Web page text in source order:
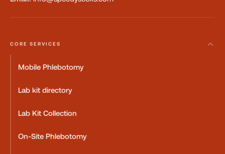
CORE SERVICES
Mobile Phlebotomy
Lab kit directory
Lab Kit Collection
On-Site Phlebotomy